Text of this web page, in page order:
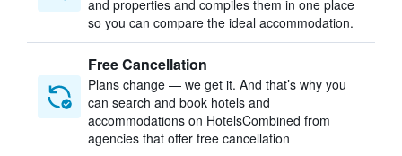
and properties and compiles them in one place
so you can compare the ideal accommodation.
Free Cancellation
Plans change — we get it. And that’s why you
can search and book hotels and
accommodations on HotelsCombined from
agencies that offer free cancellation